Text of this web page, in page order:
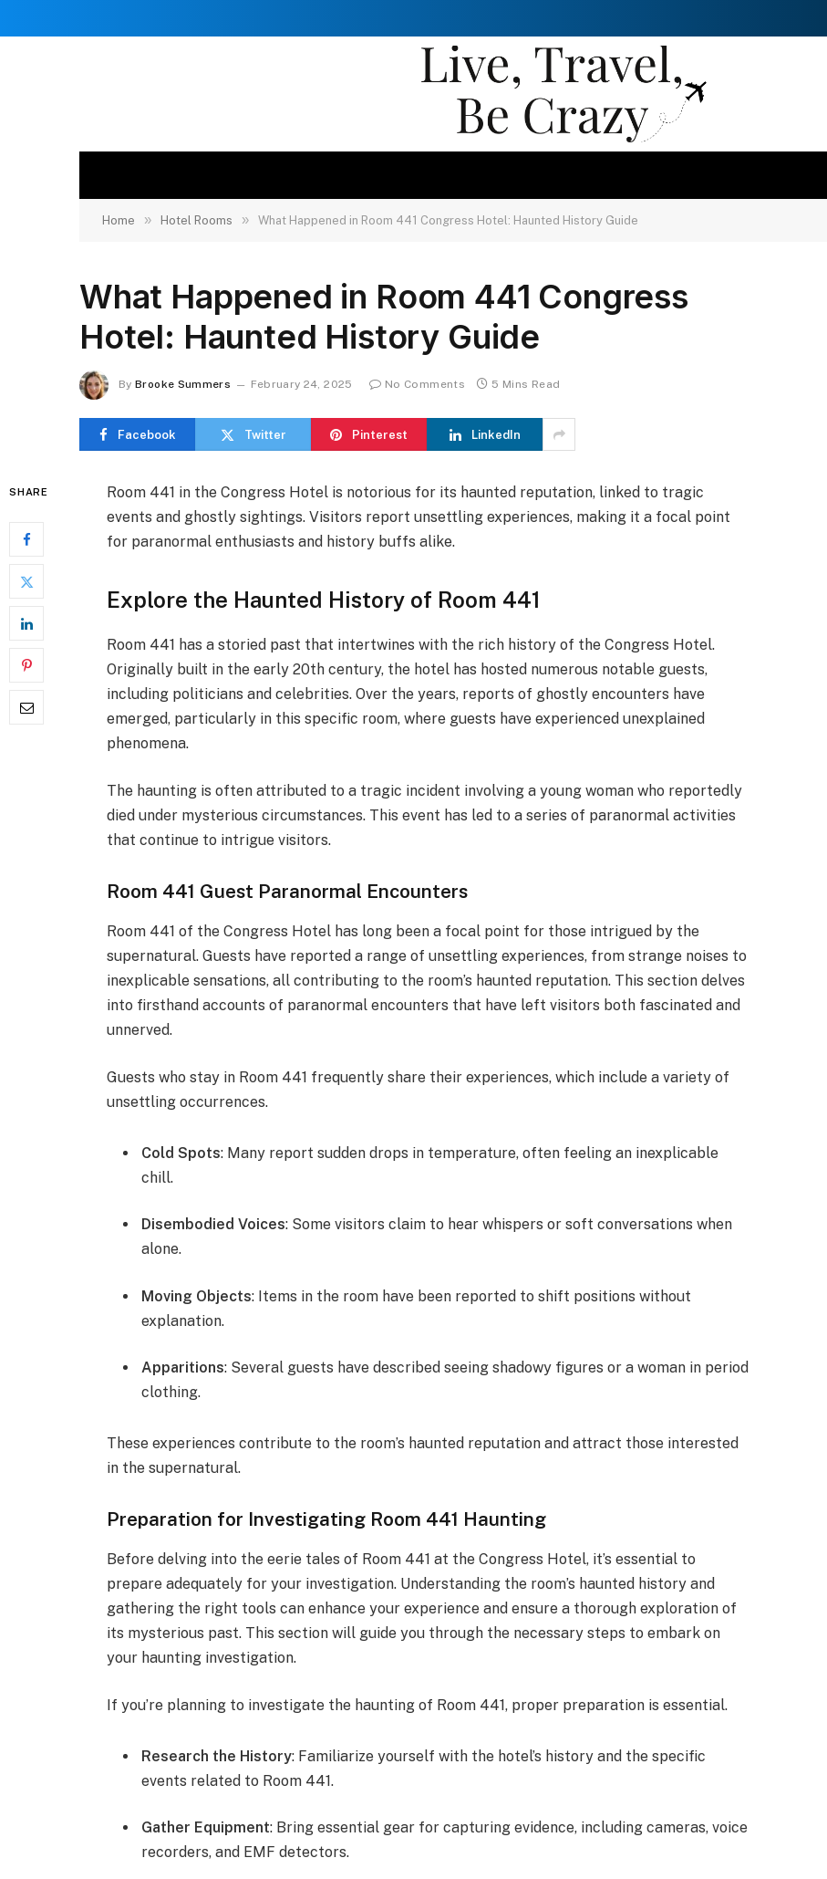
Home » Hotel Rooms » What Happened in Room 441 Congress Hotel: Haunted History Guide
What Happened in Room 441 Congress
Hotel: Haunted History Guide
By Brooke Summers February 24, 2025 No Comments 5 Mins Read
Facebook Twitter Pinterest LinkedIn
SHARE
Room 441 in the Congress Hotel is notorious for its haunted reputation, linked to tragic
events and ghostly sightings. Visitors report unsettling experiences, making it a focal point
for paranormal enthusiasts and history buffs alike.
Explore the Haunted History of Room 441
Room 441 has a storied past that intertwines with the rich history of the Congress Hotel.
Originally built in the early 20th century, the hotel has hosted numerous notable guests,
including politicians and celebrities. Over the years, reports of ghostly encounters have
emerged, particularly in this specific room, where guests have experienced unexplained
phenomena.
The haunting is often attributed to a tragic incident involving a young woman who reportedly
died under mysterious circumstances. This event has led to a series of paranormal activities
that continue to intrigue visitors.
Room 441 Guest Paranormal Encounters
Room 441 of the Congress Hotel has long been a focal point for those intrigued by the
supernatural. Guests have reported a range of unsettling experiences, from strange noises to
inexplicable sensations, all contributing to the room’s haunted reputation. This section delves
into firsthand accounts of paranormal encounters that have left visitors both fascinated and
unnerved.
Guests who stay in Room 441 frequently share their experiences, which include a variety of
unsettling occurrences.
Cold Spots: Many report sudden drops in temperature, often feeling an inexplicable
chill.
Disembodied Voices: Some visitors claim to hear whispers or soft conversations when
alone.
Moving Objects: Items in the room have been reported to shift positions without
explanation.
Apparitions: Several guests have described seeing shadowy figures or a woman in period
clothing.
These experiences contribute to the room’s haunted reputation and attract those interested
in the supernatural.
Preparation for Investigating Room 441 Haunting
Before delving into the eerie tales of Room 441 at the Congress Hotel, it’s essential to
prepare adequately for your investigation. Understanding the room’s haunted history and
gathering the right tools can enhance your experience and ensure a thorough exploration of
its mysterious past. This section will guide you through the necessary steps to embark on
your haunting investigation.
If you’re planning to investigate the haunting of Room 441, proper preparation is essential.
Research the History: Familiarize yourself with the hotel’s history and the specific
events related to Room 441.
Gather Equipment: Bring essential gear for capturing evidence, including cameras, voice
recorders, and EMF detectors.